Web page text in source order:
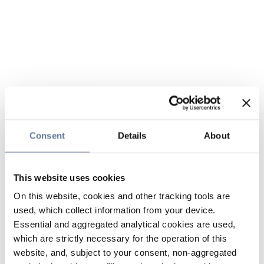
Consent Details About
This website uses cookies
On this website, cookies and other tracking tools are
used, which collect information from your device.
Essential and aggregated analytical cookies are used,
which are strictly necessary for the operation of this
website, and, subject to your consent, non-aggregated